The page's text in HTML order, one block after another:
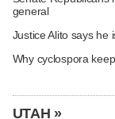
general
Justice Alito says he
Why cyclospora
UTAH »